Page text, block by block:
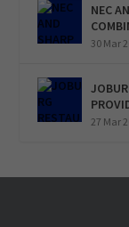
NEC
30 Mar
27 Mar